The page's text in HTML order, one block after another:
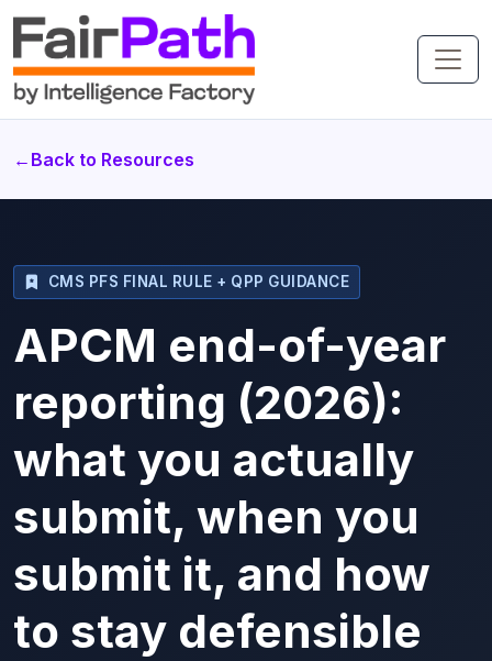
← Back to Resources
CMS PFS FINAL RULE + QPP GUIDANCE
APCM end-of-year
reporting (2026):
what you actually
submit, when you
submit it, and how
to stay defensible